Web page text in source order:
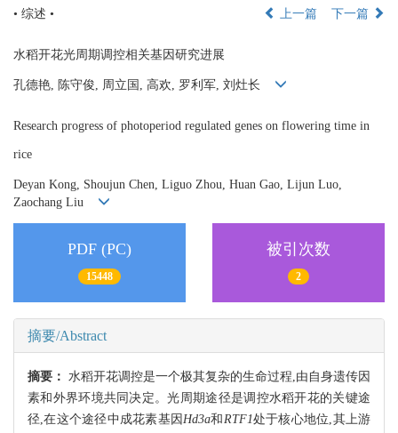
• 综述 •
上一篇 下一篇
水稻开花光周期调控相关基因研究进展
孔德艳, 陈守俊, 周立国, 高欢, 罗利军, 刘灶长
Research progress of photoperiod regulated genes on flowering time in
rice
Deyan Kong, Shoujun Chen, Liguo Zhou, Huan Gao, Lijun Luo,
Zaochang Liu
PDF (PC)
15448
被引次数
2
摘要/Abstract
摘要： 水稻开花调控是一个极其复杂的生命过程,由自身遗传因
素和外界环境共同决定。光周期途径是调控水稻开花的关键途
径,在这个途径中成花素基因Hd3a和 RTF1处于核心地位,其上游